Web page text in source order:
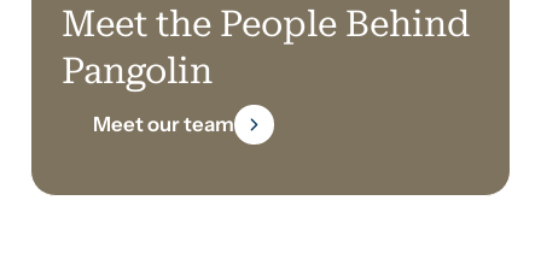
Meet the People Behind
Pangolin
Meet our team